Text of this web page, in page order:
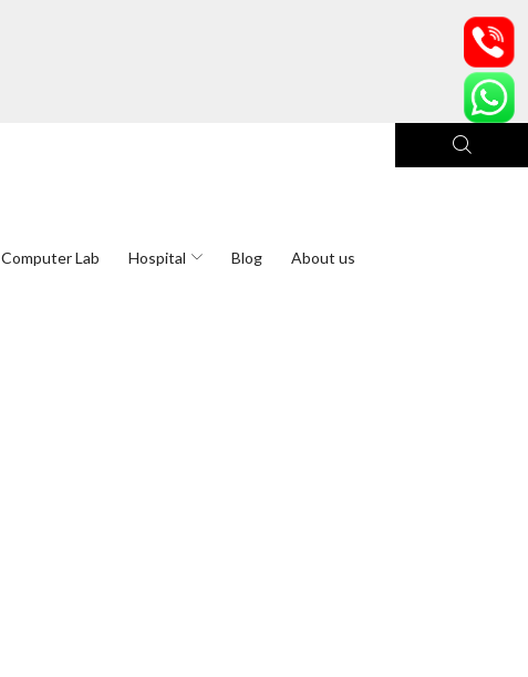
Computer Lab Hospital Blog About us